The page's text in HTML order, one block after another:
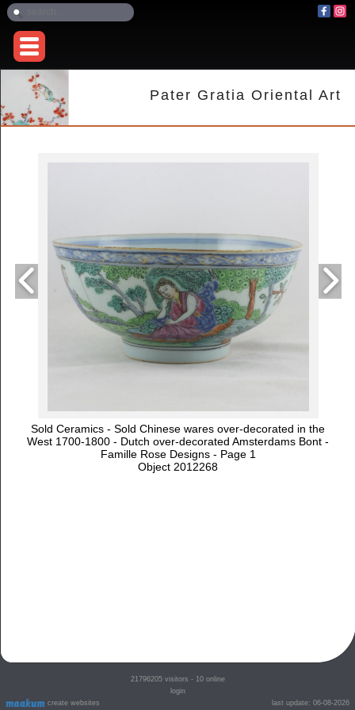
Pater Gratia Oriental Art
Sold Ceramics - Sold Chinese wares over-decorated in the
West 1700-1800 - Dutch over-decorated Amsterdams Bont -
Famille Rose Designs - Page 1
Object 2012268
create websites
21796205visitors - 10 online
login
last update: 06-08-2026